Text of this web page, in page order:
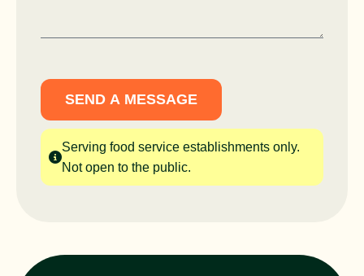
SEND A MESSAGE
Serving food service establishments only.
Not open to the public.